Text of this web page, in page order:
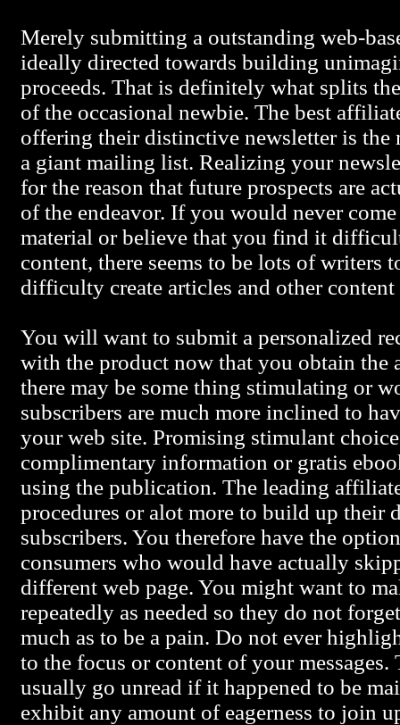
Merely submitting a outstanding web-
ideally directed towards building
proceeds. That is definitely what splits
of the occasional newbie. The best
offering their distinctive newsletter is the
a giant mailing list. Realizing your
for the reason that future prospects are
of the endeavor. If you would never
material or believe that you find it
content, there seems to be lots of writers
difficulty create articles and other
You will want to submit a personalized
with the product now that you obtain the
there may be some thing stimulating or
subscribers are much more inclined to
your web site. Promising stimulant
complimentary information or gratis
using the publication. The leading
procedures or alot more to build up their
subscribers. You therefore have the
consumers who would have actually
different web page. You might want to
repeatedly as needed so they do not
much as to be a pain. Do not ever
to the focus or content of your
usually go unread if it happened to be
exhibit any amount of eagerness to join